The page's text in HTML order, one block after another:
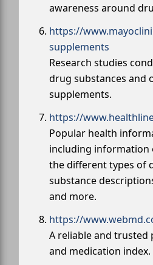
awareness around
https://
supplements
Research studies
drug substances and
supplements.
https://
Popular health
including information
the different types of
substance
and more.
https://
A reliable and
and medication index.